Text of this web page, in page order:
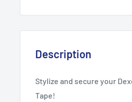
Description
Stylize and secure your
Tape!